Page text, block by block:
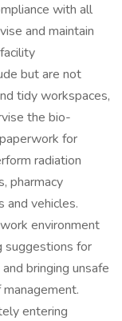
with all
and maintain
but are not
tidy workspaces,
the bio-
for
radiation
pharmacy
and vehicles.
environment
suggestions for
bringing unsafe
entering